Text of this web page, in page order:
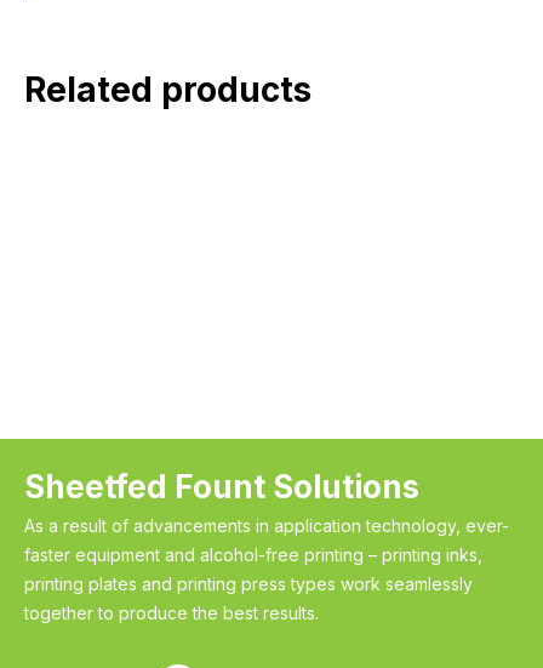
Related products
Sheetfed Fount Solutions
As a result of advancements in application technology, ever-
faster equipment and alcohol-free printing – printing inks,
printing plates and printing press types work seamlessly
together to produce the best results.